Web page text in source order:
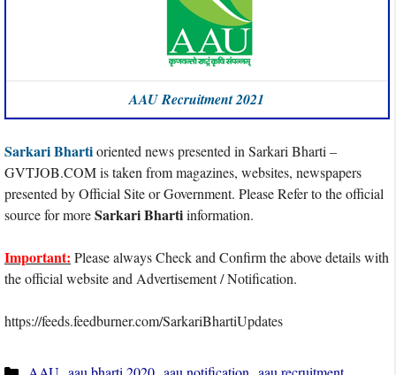
AAU Recruitment 2021
Sarkari Bhartioriented news presented in Sarkari Bharti –
GVTJOB.COM is taken from magazines, websites, newspapers
presented by Official Site or Government. Please Refer to the official
source for moreSarkari Bhartiinformation.
Important: Please always Check and Confirm the above details with
the official website and Advertisement / Notification.
https://feeds.feedburner.com/SarkariBhartiUpdates
Categories